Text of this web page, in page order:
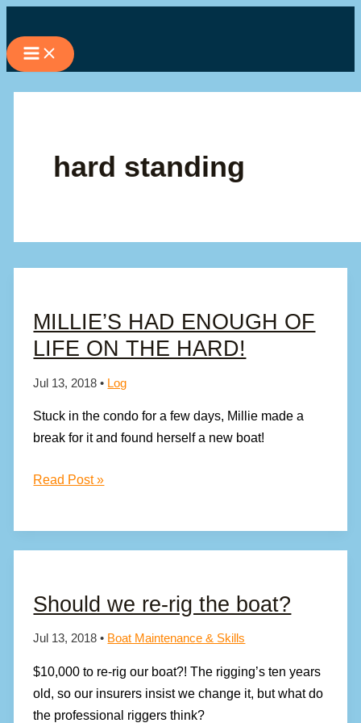
to
content
hard standing
MILLIE’S HAD ENOUGH OF
LIFE ON THE HARD!
Jul 13, 2018• Log
Stuck in the condo for a few days, Millie made a
break for it and found herself a new boat!
MILLIE’S
THE
HARD!
Read Post »
Should we re-rig the boat?
Jul 13, 2018• Boat Maintenance & Skills
$10,000 to re-rig our boat?! The rigging’s ten years
old, so our insurers insist we change it, but what do
the professional riggers think?